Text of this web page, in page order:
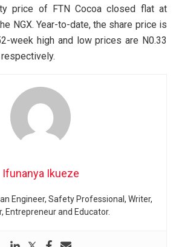
price of FTN Cocoa closed flat at
NGX. Year-to-date, the share price is
week high and low prices are N0.33
Ifunanya Ikueze
Engineer, Safety Professional, Writer,
Entrepreneur and Educator.